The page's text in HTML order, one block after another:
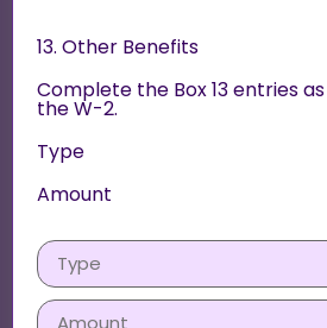
13. Other Benefits
Complete the Box 13 entries
the W-2.
Type
Amount